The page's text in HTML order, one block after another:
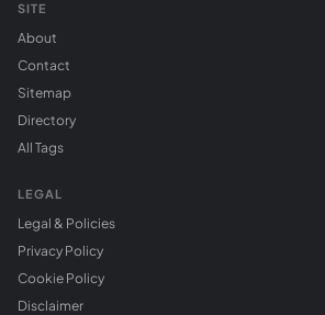
SITE
About
Contact
Sitemap
Directory
All Tags
LEGAL
Legal & Policies
Privacy Policy
Cookie Policy
Disclaimer